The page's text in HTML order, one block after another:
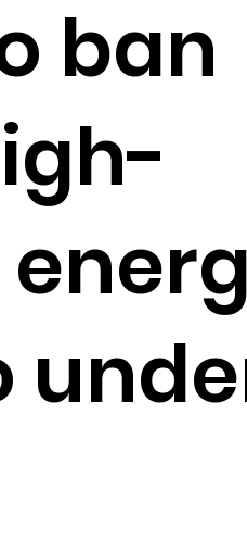
ban